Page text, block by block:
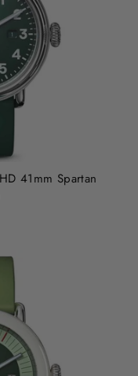
41mm Spartan